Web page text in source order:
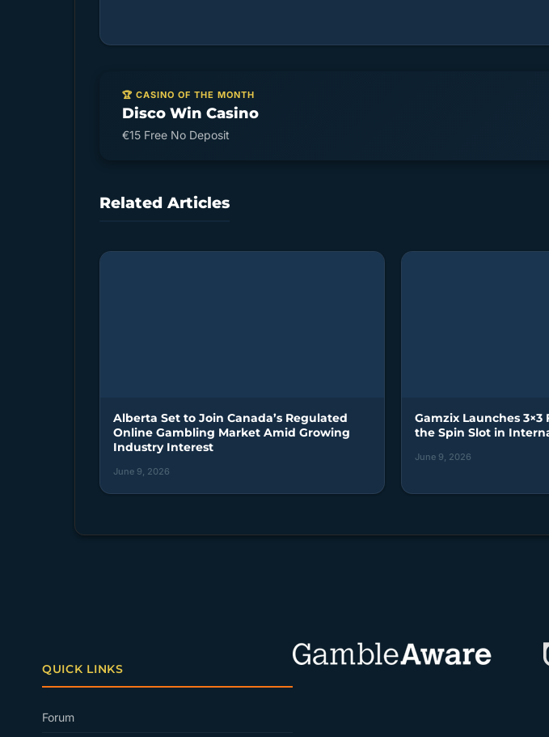
🏆 CASINO OF THE MONTH
Disco Win Casino
€15 Free No Deposit
Related Articles
Alberta Set to Join Canada’s Regulated
Online Gambling Market Amid Growing
Industry Interest
June 9, 2026
Gamzix Launches
the Spin Slot in
June 9, 2026
QUICK LINKS
Forum